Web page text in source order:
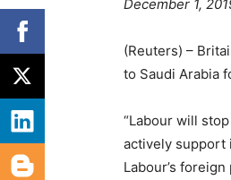
December 1,
(Reuters) –
to Saudi Arabia
“Labour will
actively support
Labour’s